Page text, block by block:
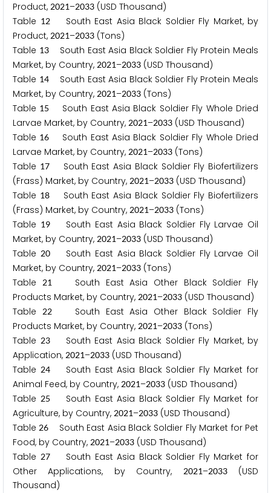
Product, 2021–2033 (USD Thousand)
Table 12South East Asia Black Soldier Fly Market, by
Product, 2021–2033 (Tons)
Table 13South East Asia Black Soldier Fly Protein Meals
Market, by Country, 2021–2033 (USD Thousand)
Table 14South East Asia Black Soldier Fly Protein Meals
Market, by Country, 2021–2033 (Tons)
Table 15
South East Asia Black Soldier Fly Whole Dried
Larvae Market, by Country, 2021–2033 (USD Thousand)
Table 16
South East Asia Black Soldier Fly Whole Dried
Larvae Market, by Country, 2021–2033 (Tons)
Table 17South East Asia Black Soldier Fly Biofertilizers
(Frass) Market, by Country, 2021–2033 (USD Thousand)
Table 18South East Asia Black Soldier Fly Biofertilizers
(Frass) Market, by Country, 2021–2033 (Tons)
Table 19South East Asia Black Soldier Fly Larvae Oil
Market, by Country, 2021–2033 (USD Thousand)
Table 20South East Asia Black Soldier Fly Larvae Oil
Market, by Country, 2021–2033 (Tons)
Table
21South East Asia Other Black Soldier Fly
Products Market, by Country, 2021–2033 (USD Thousand)
Table
22South East Asia Other Black Soldier Fly
Products Market, by Country, 2021–2033 (Tons)
Table 23South East Asia Black Soldier Fly Market, by
Application, 2021–2033 (USD Thousand)
Table 24South East Asia Black Soldier Fly Market for
Animal Feed, by Country, 2021–2033 (USD Thousand)
Table 25
South East Asia Black Soldier Fly Market for
Agriculture, by Country, 2021–2033 (USD Thousand)
Table26
South East Asia Black Soldier Fly Market for Pet
Food, by Country, 2021–2033 (USD Thousand)
Table 27South East Asia Black Soldier Fly Market for
Other Applications, by Country,
2021–2033(USD
Thousand)